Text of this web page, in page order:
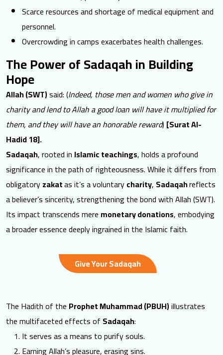
Scarce resources and shortage ofmedical equipment and
personnel.
Overcrowding in camps exacerbates health challenges.
The Power of Sadaqah in Building
Hope
Allah (SWT)said: (Indeed, those men and women who give in
charity and lend to Allah a good loan will have it multiplied for
them, and they will have an honorable reward) [Surat Al-
Hadid 18].
Sadaqah, rooted in Islamic teachings, holds a profound
significance in the path of righteousness. While it differs from
obligatoryzakatas it’s a voluntarycharity, Sadaqahreflects
a believer’s sincerity, strengthening the bond with Allah (SWT).
Its impact transcends mere monetary donations, embodying
a broader essence deeply ingrained in the Islamic faith.
Give Your Sadaqah
The Hadith of the Prophet Muhammad (PBUH)illustrates
the multifaceted effects of Sadaqah:
It serves as a means to purify souls.
Earning Allah’s pleasure, erasing sins.